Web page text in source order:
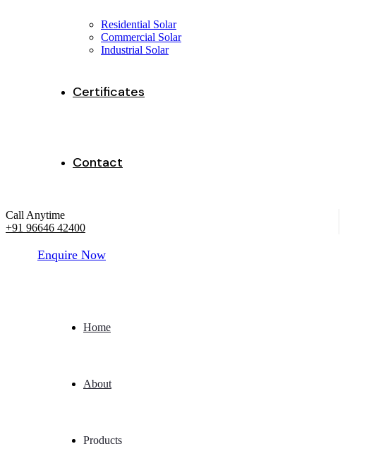
Residential Solar
Commercial Solar
Industrial Solar
Certificates
Contact
Call Anytime
+91 96646 42400
Enquire Now
Home
About
Products